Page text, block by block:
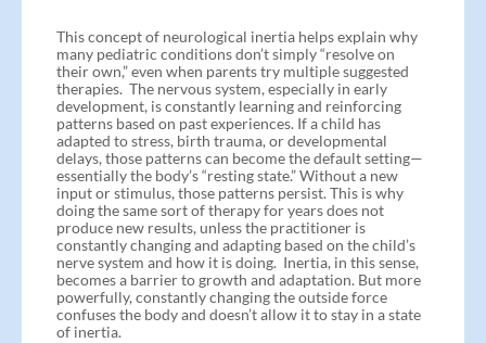
This concept of neurological inertia helps explain why
many pediatric conditions don’t simply “resolve on
their own,” even when parents try multiple suggested
therapies. The nervous system, especially in early
development, is constantly learning and reinforcing
patterns based on past experiences. If a child has
adapted to stress, birth trauma, or developmental
delays, those patterns can become the default setting—
essentially the body’s “resting state.” Without a new
input or stimulus, those patterns persist. This is why
doing the same sort of therapy for years does not
produce new results, unless the practitioner is
constantly changing and adapting based on the child’s
nerve system and how it is doing. Inertia, in this sense,
becomes a barrier to growth and adaptation. But more
powerfully, constantly changing the outside force
confuses the body and doesn’t allow it to stay in a state
of inertia.